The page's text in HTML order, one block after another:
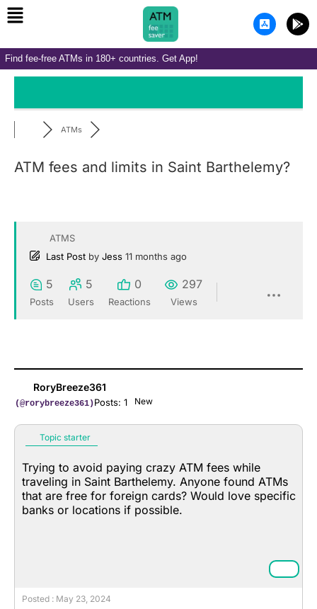
Skip
to
content
Menu
A
p
-
t
e
G
o
g
e
l
Find fee-free ATMs in 180+ countries. Get App!
ATMs
ATM fees and limits in Saint Barthelemy?
ATMS
Last Post by Jess 11 months ago
5
Posts
5
Users
0
Reactions
297
Views
RoryBreeze361
(@rorybreeze361)Posts: 1 New
Topic starter
Trying to avoid paying crazy ATM fees while
traveling in Saint Barthelemy. Anyone found ATMs
that are free for foreign cards? Would love specific
banks or locations if possible.
Posted : May 23, 2024